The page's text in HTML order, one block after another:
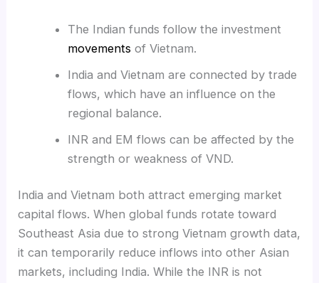
The Indian funds follow the investment
movements of Vietnam.
India and Vietnam are connected by trade
flows, which have an influence on the
regional balance.
INR and EM flows can be affected by the
strength or weakness of VND.
India and Vietnam both attract emerging market
capital flows. When global funds rotate toward
Southeast Asia due to strong Vietnam growth data,
it can temporarily reduce inflows into other Asian
markets, including India. While the INR is not